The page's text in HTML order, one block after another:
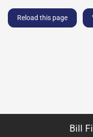
Reload this page
Bill